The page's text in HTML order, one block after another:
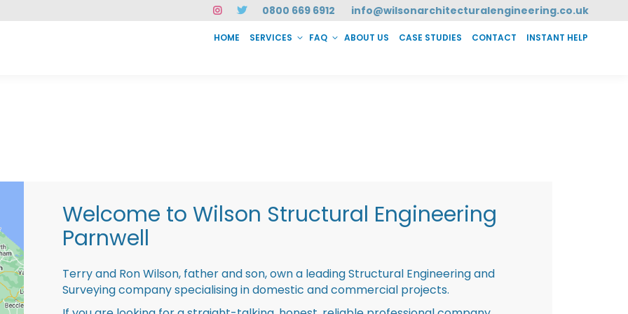
0800 669 6912 info@wilsonarchitecturalengineering.co.uk
HOME SERVICES FAQ ABOUT US CASE STUDIES CONTACT INSTANT HELP
Welcome to Wilson Structural Engineering
Parnwell
Terry and Ron Wilson, father and son, own a leading Structural Engineering and
Surveying company specialising in domestic and commercial projects.
CASE STUDIES CONTACT INSTANT HELP